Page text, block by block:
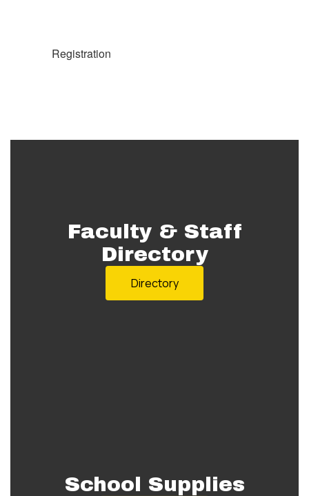
Registration
Faculty & Staff
Directory
Directory
School Supplies